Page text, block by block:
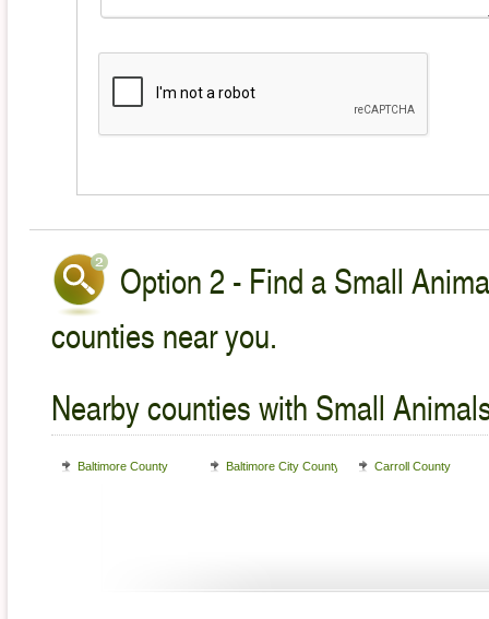
Option 2 - Find a Small
counties near you.
Nearby counties with Small
Baltimore County Baltimore City County Carroll County